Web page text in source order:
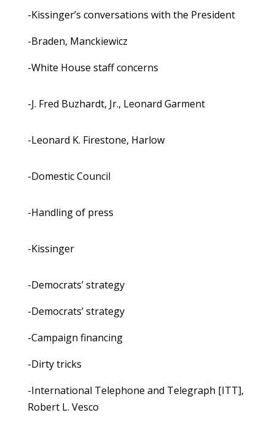
-Kissinger’s conversations with the President
-Braden, Manckiewicz
-White House staff concerns
-J. Fred Buzhardt, Jr., Leonard Garment
-Leonard K. Firestone, Harlow
-Domestic Council
-Handling of press
-Kissinger
-Democrats’ strategy
-Democrats’ strategy
-Campaign financing
-Dirty tricks
-International Telephone and Telegraph [ITT],
Robert L. Vesco